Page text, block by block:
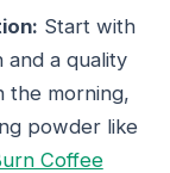
Start with
and a quality
the morning,
powder like
Coffee